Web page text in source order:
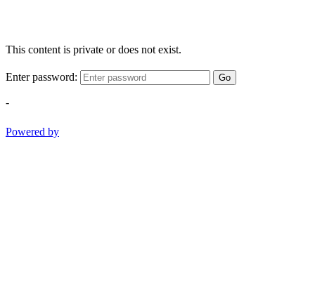
This content is private or does not exist.
Enter password: Go
-
Powered by